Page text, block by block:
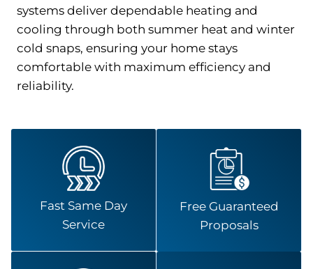
systems deliver dependable heating and
cooling through both summer heat and winter
cold snaps, ensuring your home stays
comfortable with maximum efficiency and
reliability.
Fast Same Day
Service
Free Guaranteed
Proposals